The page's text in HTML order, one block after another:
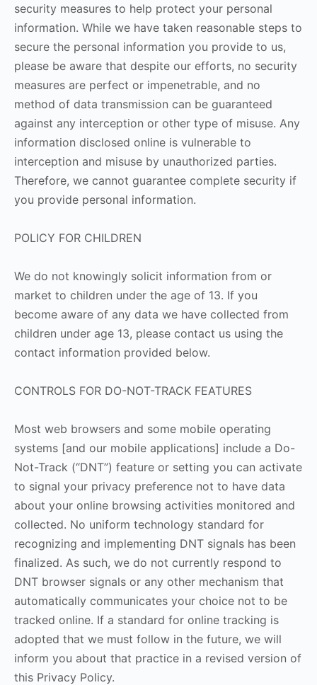
security measures to help protect your personal
information. While we have taken reasonable steps to
secure the personal information you provide to us,
please be aware that despite our efforts, no security
measures are perfect or impenetrable, and no
method of data transmission can be guaranteed
against any interception or other type of misuse. Any
information disclosed online is vulnerable to
interception and misuse by unauthorized parties.
Therefore, we cannot guarantee complete security if
you provide personal information.
POLICY FOR CHILDREN
We do not knowingly solicit information from or
market to children under the age of 13. If you
become aware of any data we have collected from
children under age 13, please contact us using the
contact information provided below.
CONTROLS FOR DO-NOT-TRACK FEATURES
Most web browsers and some mobile operating
systems [and our mobile applications] include a Do-
Not-Track (“DNT”) feature or setting you can activate
to signal your privacy preference not to have data
about your online browsing activities monitored and
collected. No uniform technology standard for
recognizing and implementing DNT signals has been
finalized. As such, we do not currently respond to
DNT browser signals or any other mechanism that
automatically communicates your choice not to be
tracked online. If a standard for online tracking is
adopted that we must follow in the future, we will
inform you about that practice in a revised version of
this Privacy Policy.